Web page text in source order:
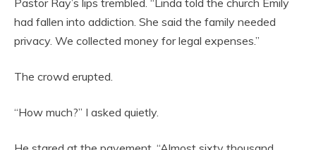
had fallen into addiction. She said the family needed
privacy. We collected money for legal expenses.”
The crowd erupted.
“How much?” I asked quietly.